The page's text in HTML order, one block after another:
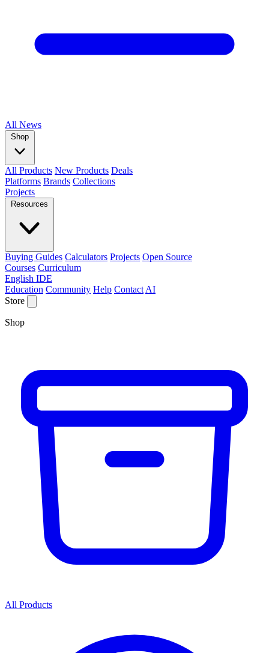
All News
Shop
All Products New Products Deals
Platforms Brands Collections
Projects
Resources
Buying Guides Calculators Projects Open Source
Courses Curriculum
English IDE
Education Community Help Contact AI
Store
Shop
All Products